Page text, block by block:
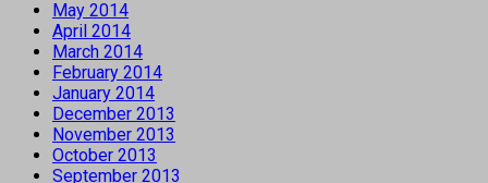
May 2014
April 2014
March 2014
February 2014
January 2014
December 2013
November 2013
October 2013
September 2013